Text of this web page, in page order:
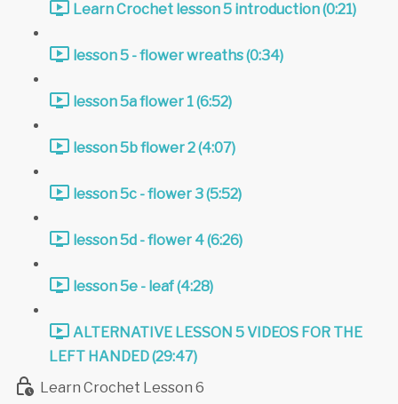
Learn Crochet lesson 5 introduction (0:21)
lesson 5 - flower wreaths (0:34)
lesson 5a flower 1 (6:52)
lesson 5b flower 2 (4:07)
lesson 5c - flower 3 (5:52)
lesson 5d - flower 4 (6:26)
lesson 5e - leaf (4:28)
ALTERNATIVE LESSON 5 VIDEOS FOR THE
LEFT HANDED (29:47)
Learn Crochet Lesson 6